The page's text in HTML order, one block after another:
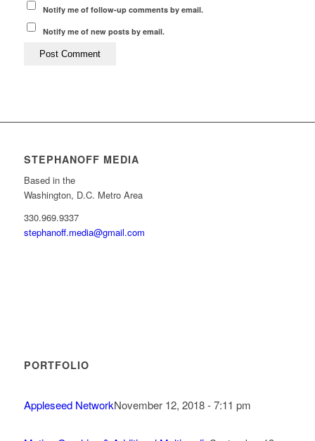
Notify me of follow-up comments by email.
Notify me of new posts by email.
STEPHANOFF MEDIA
Based in the
Washington, D.C. Metro Area
330.969.9337
stephanoff.media@gmail.com
PORTFOLIO
Appleseed NetworkNovember 12, 2018 - 7:11 pm